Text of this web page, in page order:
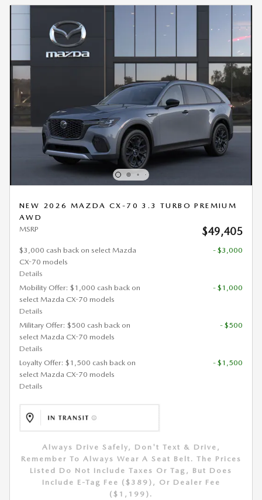
NEW 2026 MAZDA CX-70 3.3 TURBO PREMIUM
AWD
MSRP
$49,405
$3,000 cash back on select Mazda
CX-70 models
Details
- $3,000
Mobility Offer: $1,000 cash back on
select Mazda CX-70 models
Details
- $1,000
Military Offer: $500 cash back on
select Mazda CX-70 models
Details
- $500
Loyalty Offer: $1,500 cash back on
select Mazda CX-70 models
Details
- $1,500
Always Drive Safely, Don't Text & Drive,
Remember To Always Wear A Seat Belt. The Prices
Listed Do Not Include Taxes Or Tag, But Does
Include E-Tag Fee ($389), Or Dealer Fee
($1,199).